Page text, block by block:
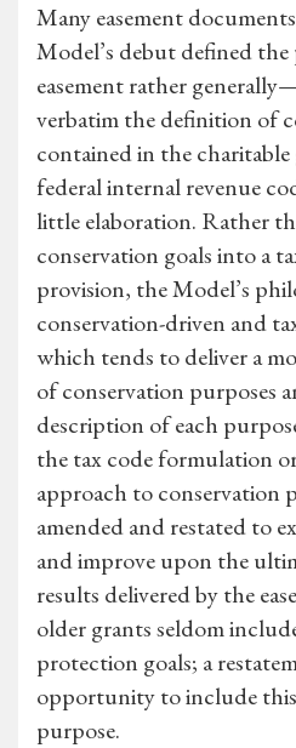
Many easement
Model’s debut defined
easement rather
verbatim the definition of
contained in the
federal internal revenue
little elaboration. Rather
conservation goals into a
provision, the Model’s
conservation-driven and
which tends to deliver a
of conservation purposes
description of each
the tax code formulation
approach to conservation
amended and restated to
and improve upon the
results delivered by the
older grants seldom
protection goals; a
opportunity to include
purpose.